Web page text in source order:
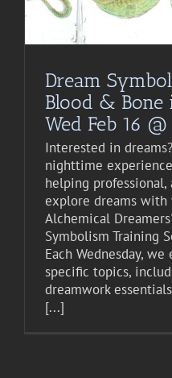
Dream
Blood & Bone
Wed Feb 16
Interested in
nighttime
helping
explore dreams with
Alchemical
Symbolism Training
Each Wednesday,
specific topics,
dreamwork
[...]